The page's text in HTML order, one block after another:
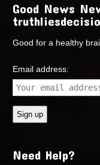
Good News
Good for a healthy
Email address:
Need Help?